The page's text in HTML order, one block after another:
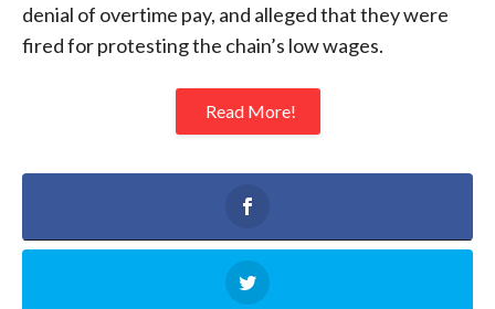
denial of overtime pay, and alleged that they were
fired for protesting the chain’s low wages.
Read More!